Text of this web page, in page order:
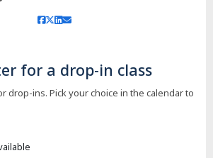
for a drop-in class
drop-ins. Pick your choice in the calendar to